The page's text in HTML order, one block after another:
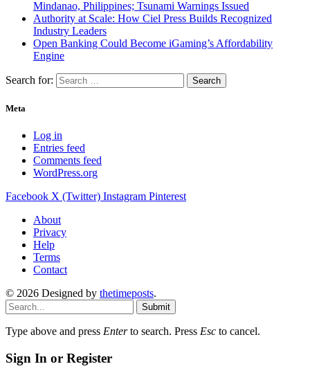
Mindanao, Philippines; Tsunami Warnings Issued
Authority at Scale: How Ciel Press Builds Recognized
Industry Leaders
Open Banking Could Become iGaming’s Affordability
Engine
Search for:
Meta
Log in
Entries feed
Comments feed
WordPress.org
Facebook X (Twitter) Instagram Pinterest
About
Privacy
Help
Terms
Contact
© 2026 Designed by thetimeposts.
Submit
Type above and press Enterto search. Press Esc to cancel.
Sign In or Register